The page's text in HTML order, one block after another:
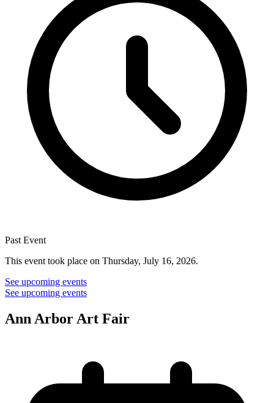
Past Event
This event took place on Thursday, July 16, 2026.
See upcoming events
See upcoming events
Ann Arbor Art Fair